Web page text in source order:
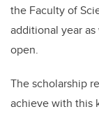
the Faculty of
additional year
open.
The scholarship
achieve with this